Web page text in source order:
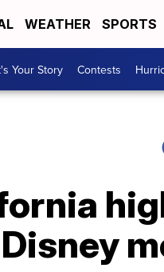
WEATHER SPORTS
Your Story Contests